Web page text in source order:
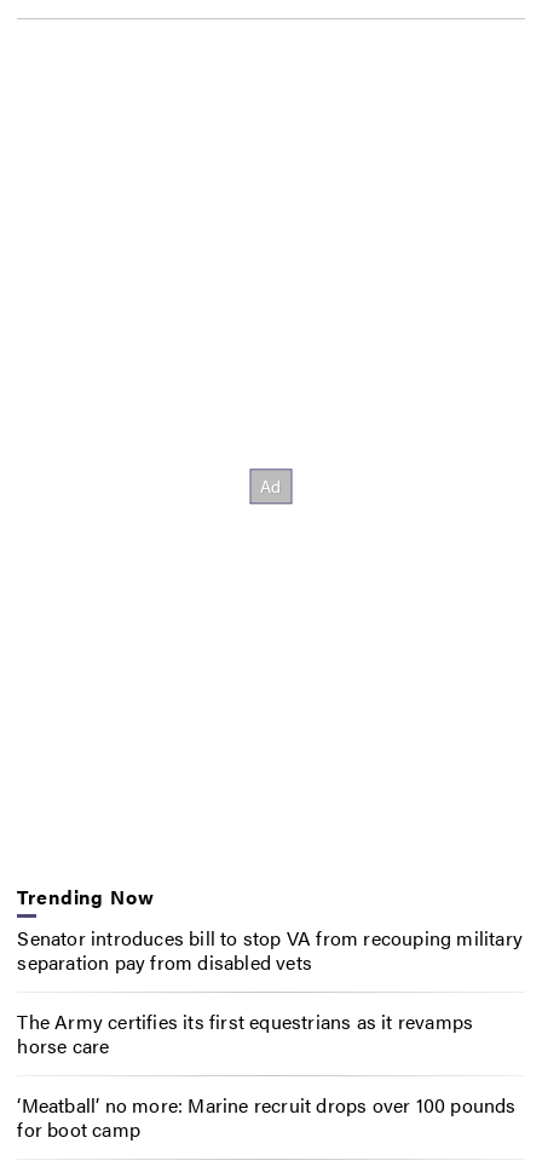
Trending Now
Senator introduces bill to stop VA from recouping military
separation pay from disabled vets
The Army certifies its first equestrians as it revamps
horse care
‘Meatball’ no more: Marine recruit drops over 100 pounds
for boot camp